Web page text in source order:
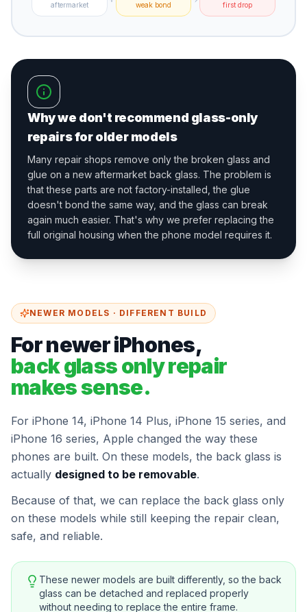
aftermarket weak bond first drop
Why we don't recommend glass-only
repairs for older models
Many repair shops remove only the broken glass and
glue on a new aftermarket back glass. The problem is
that these parts are not factory-installed, the glue
doesn't bond the same way, and the glass can break
again much easier. That's why we prefer replacing the
full original housing when the phone model requires it.
NEWER MODELS · DIFFERENT BUILD
For newer iPhones,
back glass only repair
makes sense.
For iPhone 14, iPhone 14 Plus, iPhone 15 series, and
iPhone 16 series, Apple changed the way these
phones are built. On these models, the back glass is
actually designed to be removable.
Because of that, we can replace the back glass only
on these models while still keeping the repair clean,
safe, and reliable.
These newer models are built differently, so the back
glass can be detached and replaced properly
without needing to replace the entire frame.